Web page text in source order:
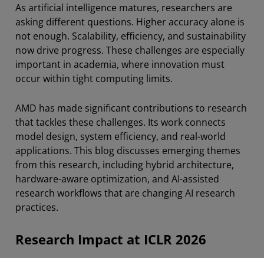
As artificial intelligence matures, researchers are
asking different questions. Higher accuracy alone is
not enough. Scalability, efficiency, and sustainability
now drive progress. These challenges are especially
important in academia, where innovation must
occur within tight computing limits.
AMD has made significant contributions to research
that tackles these challenges. Its work connects
model design, system efficiency, and real-world
applications. This blog discusses emerging themes
from this research, including hybrid architecture,
hardware-aware optimization, and AI-assisted
research workflows that are changing AI research
practices.
Research Impact at ICLR 2026